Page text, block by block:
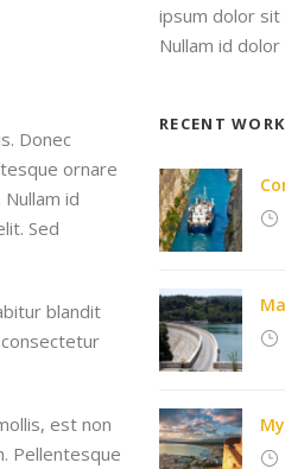
Donec
ornare
id
Sed
blandit
est non
Pellentesque
ipsum dolor
Nullam id
RECENT